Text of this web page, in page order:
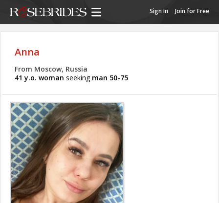
Sign In Join for Free
Anna
From Moscow, Russia
41 y.o. woman seeking man 50-75